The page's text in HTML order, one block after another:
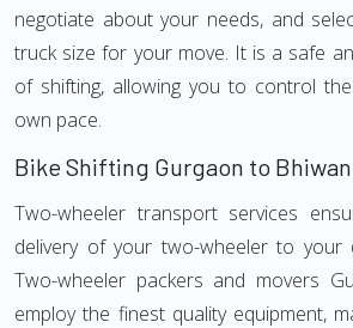
negotiate about your needs, and
truck size for your move. It is a safe
of shifting, allowing you to control
own pace.
Bike Shifting Gurgaon to
Two-wheeler transport services
delivery of your two-wheeler to your
Two-wheeler packers and movers
employ the finest quality equipment,